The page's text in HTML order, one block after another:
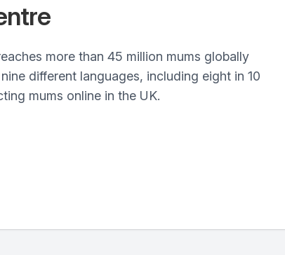
more than 45 million mums globally
different languages, including eight in 10
mums online in the UK.